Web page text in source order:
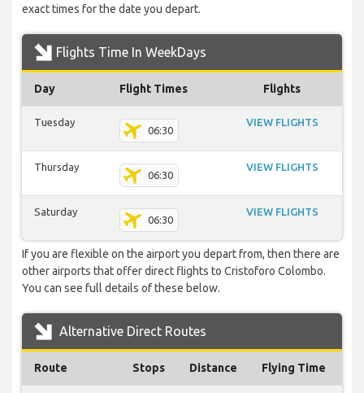
exact times for the date you depart.
Flights Time In WeekDays
Day Flight Times Flights
Tuesday
06:30
VIEW FLIGHTS
Thursday
06:30
VIEW FLIGHTS
Saturday
06:30
VIEW FLIGHTS
If you are flexible on the airport you depart from, then there are
other airports that offer direct flights to Cristoforo Colombo.
You can see full details of these below.
Alternative Direct Routes
Route Stops Distance Flying Time